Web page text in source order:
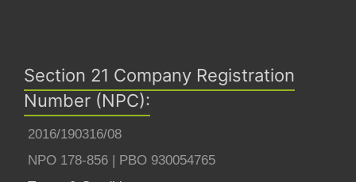
Section 21 Company Registration
Number (NPC):
2016/190316/08
NPO 178-856 | PBO 930054765